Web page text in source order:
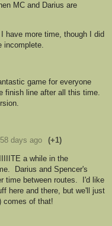
MC and Darius are
have more time, though I did
incomplete.
game for everyone
finish line after all this time.
58 days ago (+1)
a while in the
Darius and Spencer's
time between routes. I'd like
here and there, but we'll just
comes of that!